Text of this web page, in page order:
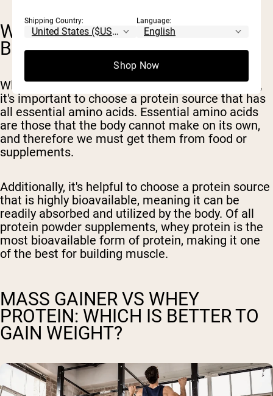
WHICH PROTEIN IS BEST TO
BUILD MUSCLE?
When choosing a protein source to build muscle,
it's important to choose a protein source that has
all essential amino acids. Essential amino acids
are those that the body cannot make on its own,
and therefore we must get them from food or
supplements.
Additionally, it's helpful to choose a protein source
that is highly bioavailable, meaning it can be
readily absorbed and utilized by the body. Of all
protein powder supplements, whey protein is the
most bioavailable form of protein, making it one
of the best for building muscle.
MASS GAINER VS WHEY
PROTEIN: WHICH IS BETTER TO
GAIN WEIGHT?
Shipping Country: Language:
Shop Now